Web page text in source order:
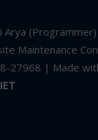
Arya
Maintenance
27968 | Made